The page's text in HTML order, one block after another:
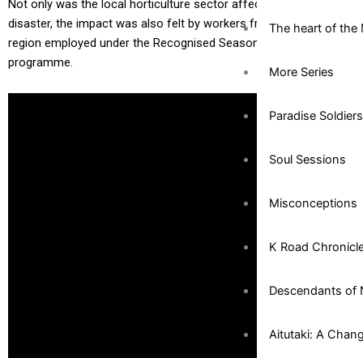
The heart of the
More Series
Paradise Soldiers
Soul Sessions
Misconceptions
K Road
Descendants of
Aitutaki: A
Not only was the local horticulture sector affected by the
disaster, the impact was also felt by workers from the Pacific
region employed under the Recognised Seasonal Workers (RSE)
programme.